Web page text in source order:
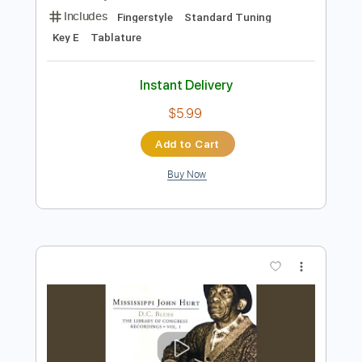
Fingerstyle Blues - Robbie McIntosh -
Mississipi John Hurt
Marcos Kaiser
Marcos_Kaiser
Length FULL
Includes
Fingerstyle
Standard Tuning
Tablature